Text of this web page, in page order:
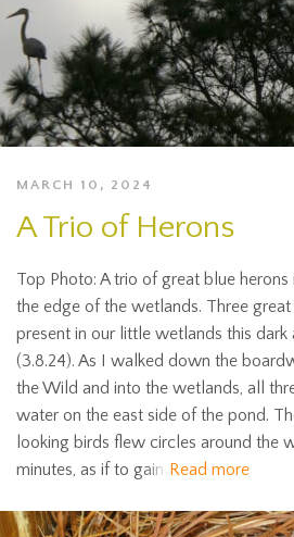
MARCH 10, 2024
A Trio of Herons
Top Photo: A trio of great blue
the edge of the wetlands. Three
present in our little wetlands this dark
(3.8.24). As I walked down the
the Wild and into the wetlands, all
water on the east side of the pond.
looking birds flew circles around the
minutes, as if to gain Read more